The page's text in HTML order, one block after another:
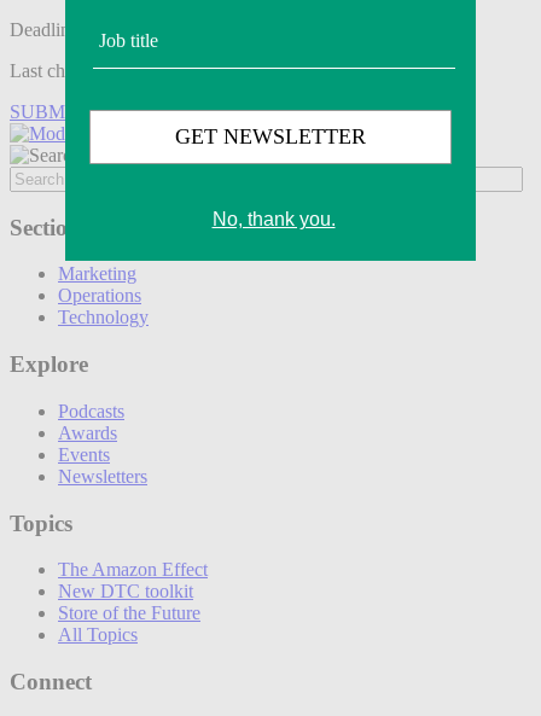
Deadline tomorrow:
Last chance to save on entries to the Modern Retail Awards.
SUBMIT ENTRY
Sections
Marketing
Operations
Technology
Explore
Podcasts
Awards
Events
Newsletters
Topics
The Amazon Effect
New DTC toolkit
Store of the Future
All Topics
Connect